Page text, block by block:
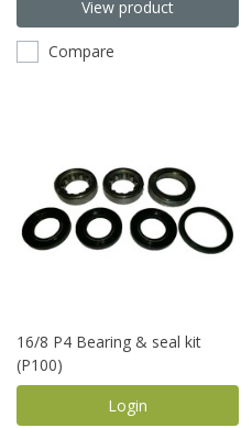
View product
Compare
16/8 P4 Bearing & seal kit
(P100)
Login